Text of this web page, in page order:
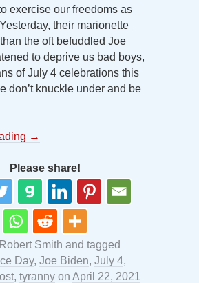
exercise our freedoms as
their marionette
the oft befuddled Joe
to deprive us bad boys,
of July 4 celebrations this
don’t knuckle under and be
→
Please share!
Smith and tagged
Day, Joe Biden, July 4,
, tyranny on April 22, 2021